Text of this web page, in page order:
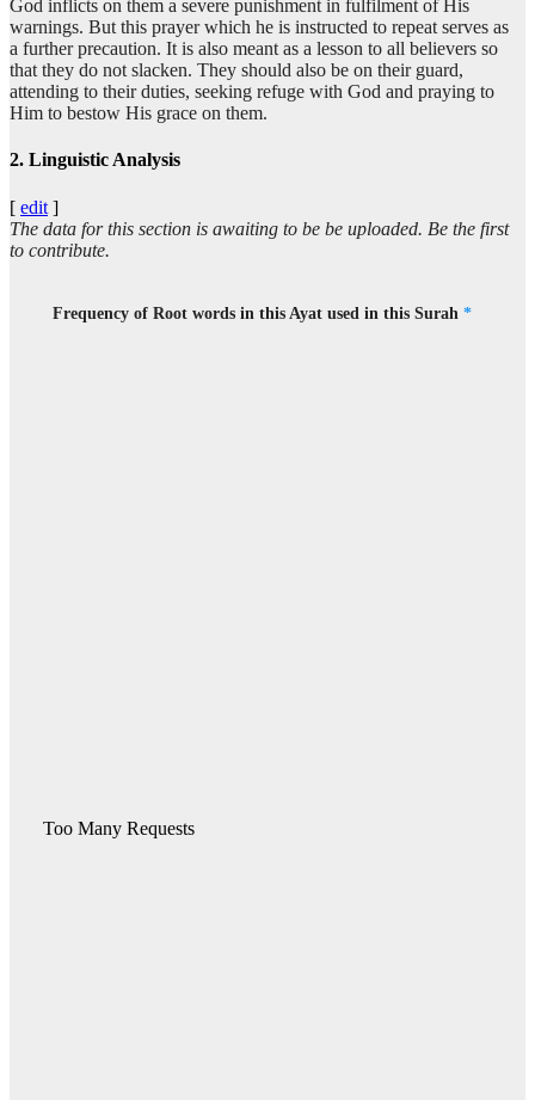
God inflicts on them a severe punishment in fulfilment of His
warnings. But this prayer which he is instructed to repeat serves as
a further precaution. It is also meant as a lesson to all believers so
that they do not slacken. They should also be on their guard,
attending to their duties, seeking refuge with God and praying to
Him to bestow His grace on them.
2. Linguistic Analysis
[ edit ]
The data for this section is awaiting to be be uploaded. Be the first
to contribute.
Frequency of Root words in this Ayat used in this Surah *